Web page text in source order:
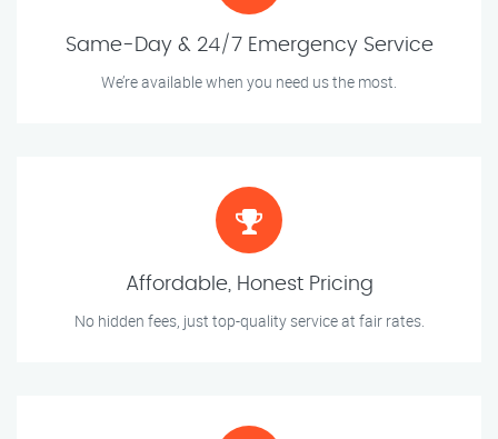
Same-Day & 24/7 Emergency Service
We’re available when you need us the most.
Affordable, Honest Pricing
No hidden fees, just top-quality service at fair rates.